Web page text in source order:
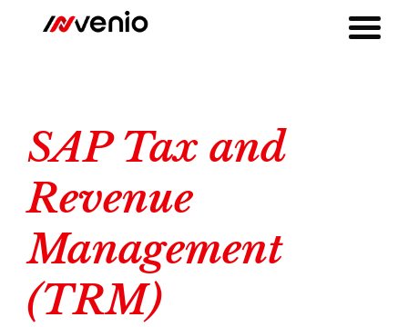
SAP Tax and
Revenue
Management
(TRM)